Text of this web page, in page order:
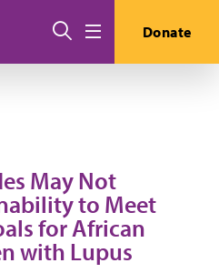
Search Donate
May Not
to Meet
for African
with Lupus